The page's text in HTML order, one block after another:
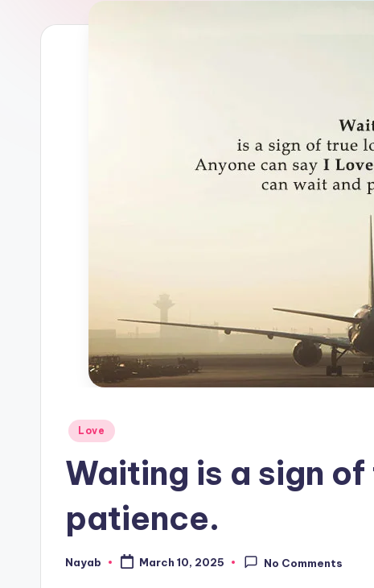
Posted
Love
Waiting is a sign
patience.
Posted
Nayab March 10, 2025 No Comments